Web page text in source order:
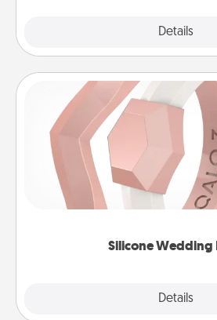
Details
Silicone Wedding
Details
Silicone Wedding
If your spouse's work or
their wedding ring, a
perfect gift! Usually made of